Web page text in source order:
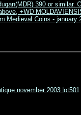
390 or
+WD
Medieval Coins - january
november 2003 lot501